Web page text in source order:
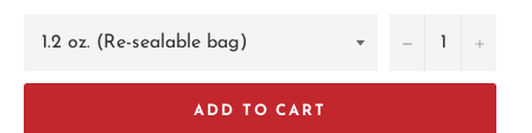
− +
ADD TO CART